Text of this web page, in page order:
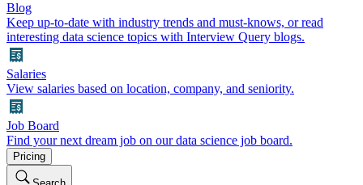
Blog
Keep up-to-date with industry trends and must-knows, or read
interesting data science topics with Interview Query blogs.
Salaries
View salaries based on location, company, and seniority.
Job Board
Find your next dream job on our data science job board.
Pricing